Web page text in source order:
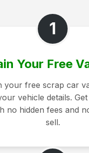
1
Your Free
your free scrap car
vehicle details.
no hidden fees and
sell.